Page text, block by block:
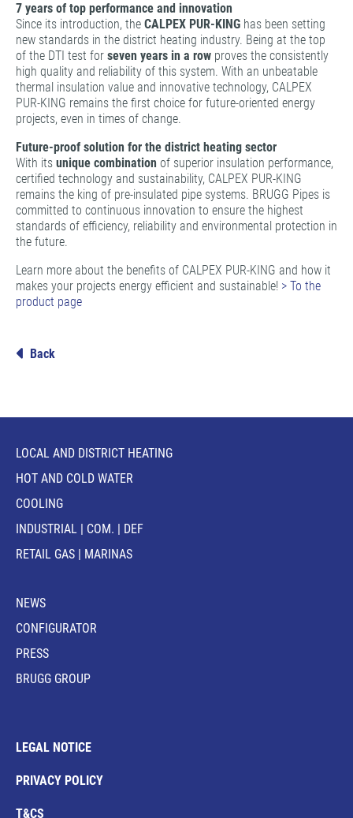
7 years of top performance and innovation
Since its introduction, the CALPEX PUR-KING has been setting
new standards in the district heating industry. Being at the top
of the DTI test for seven years in a row proves the consistently
high quality and reliability of this system. With an unbeatable
thermal insulation value and innovative technology, CALPEX
PUR-KING remains the first choice for future-oriented energy
projects, even in times of change.
Future-proof solution for the district heating sector
With its unique combination of superior insulation performance,
certified technology and sustainability, CALPEX PUR-KING
remains the king of pre-insulated pipe systems. BRUGG Pipes is
committed to continuous innovation to ensure the highest
standards of efficiency, reliability and environmental protection in
the future.
Learn more about the benefits of CALPEX PUR-KING and how it
makes your projects energy efficient and sustainable! > To the
product page
Back
LOCAL AND DISTRICT HEATING
HOT AND COLD WATER
COOLING
INDUSTRIAL | COM. | DEF
RETAIL GAS | MARINAS
NEWS
CONFIGURATOR
PRESS
BRUGG GROUP
LEGAL NOTICE
PRIVACY POLICY
T&CS